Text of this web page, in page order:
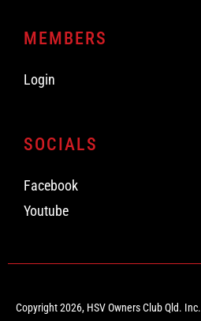
MEMBERS
Login
SOCIALS
Facebook
Youtube
Copyright 2026, HSV Owners Club Qld. Inc.